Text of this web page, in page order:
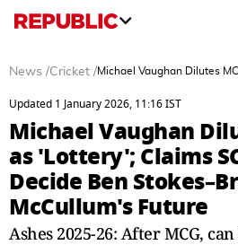
News /Cricket /Michael Vaughan Dilutes
Updated 1 January 2026, 11:16 IST
Michael Vaughan
as 'Lottery'; Claims
Decide Ben
McCullum's Future
Ashes 2025-26: After MCG,